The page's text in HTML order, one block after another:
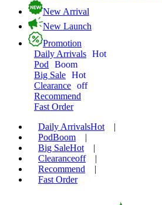
New Arrival
New Launch
Promotion
Daily Arrivals Hot
Pod
Boom
Big Sale Hot
Clearance off
Recommend
Fast Order
Daily ArrivalsHot
|
PodBoom
|
Big SaleHot
|
Clearanceoff
|
Recommend
|
Fast Order